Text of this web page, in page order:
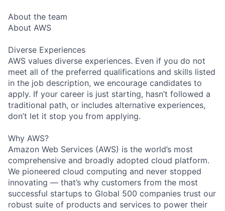
About the team
About AWS
Diverse Experiences
AWS values diverse experiences. Even if you do not
meet all of the preferred qualifications and skills listed
in the job description, we encourage candidates to
apply. If your career is just starting, hasn’t followed a
traditional path, or includes alternative experiences,
don’t let it stop you from applying.
Why AWS?
Amazon Web Services (AWS) is the world’s most
comprehensive and broadly adopted cloud platform.
We pioneered cloud computing and never stopped
innovating — that’s why customers from the most
successful startups to Global 500 companies trust our
robust suite of products and services to power their